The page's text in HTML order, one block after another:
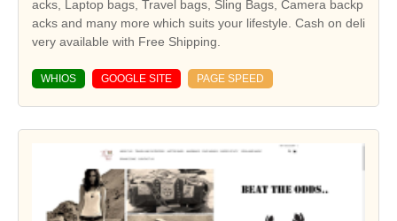
acks, Laptop bags, Travel bags, Sling Bags, Camera backp
acks and many more which suits your lifestyle. Cash on deli
very available with Free Shipping.
WHIOS GOOGLE SITE PAGE SPEED